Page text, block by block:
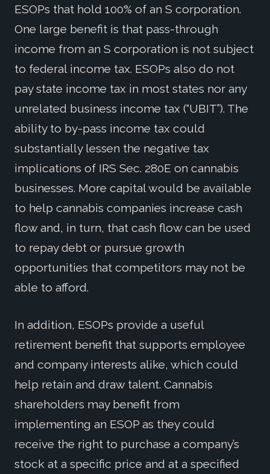
ESOPs that hold 100% of an S corporation.
One large benefit is that pass-through
income from an S corporation is not subject
to federal income tax. ESOPs also do not
pay state income tax in most states nor any
unrelated business income tax (“UBIT”). The
ability to by-pass income tax could
substantially lessen the negative tax
implications of IRS Sec. 280E on cannabis
businesses. More capital would be available
to help cannabis companies increase cash
flow and, in turn, that cash flow can be used
to repay debt or pursue growth
opportunities that competitors may not be
able to afford.
In addition, ESOPs provide a useful
retirement benefit that supports employee
and company interests alike, which could
help retain and draw talent. Cannabis
shareholders may benefit from
implementing an ESOP as they could
receive the right to purchase a company’s
stock at a specific price and at a specified